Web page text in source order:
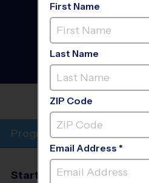
St. George
Football
2026
Co-Ed, Rec
CLAYCUT
Program Info
Start Date End Date
First Name
Last Name
ZIP Code
Email Address *